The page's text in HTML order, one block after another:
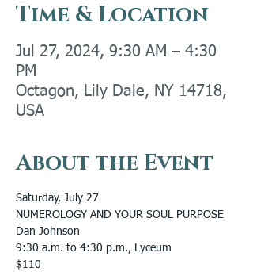
Time & Location
Jul 27, 2024, 9:30 AM – 4:30
PM
Octagon, Lily Dale, NY 14718,
USA
About the Event
Saturday, July 27
NUMEROLOGY AND YOUR SOUL PURPOSE
Dan Johnson
9:30 a.m. to 4:30 p.m., Lyceum
$110